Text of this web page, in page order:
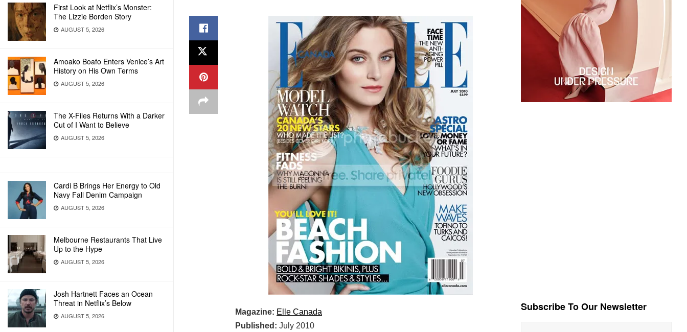
First Look at Netflix’s Monster:
The Lizzie Borden Story
AUGUST 5, 2026
Amoako Boafo Enters Venice’s Art
History on His Own Terms
AUGUST 5, 2026
The X-Files Returns With a Darker
Cut of I Want to Believe
AUGUST 5, 2026
Cardi B Brings Her Energy to Old
Navy Fall Denim Campaign
AUGUST 5, 2026
Melbourne Restaurants That Live
Up to the Hype
AUGUST 5, 2026
Josh Hartnett Faces an Ocean
Threat in Netflix’s Below
AUGUST 5, 2026 Magazine: Elle Canada
Published: July 2010
Subscribe To Our Newsletter